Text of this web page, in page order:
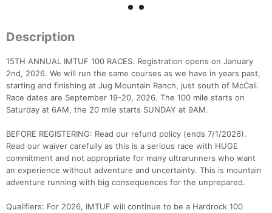
Description
15TH ANNUAL IMTUF 100 RACES. Registration opens on January
2nd, 2026. We will run the same courses as we have in years past,
starting and finishing at Jug Mountain Ranch, just south of McCall.
Race dates are September 19-20, 2026. The 100 mile starts on
Saturday at 6AM, the 20 mile starts SUNDAY at 9AM.
BEFORE REGISTERING: Read our refund policy (ends 7/1/2026).
Read our waiver carefully as this is a serious race with HUGE
commitment and not appropriate for many ultrarunners who want
an experience without adventure and uncertainty. This is mountain
adventure running with big consequences for the unprepared.
Qualifiers: For 2026, IMTUF will continue to be a Hardrock 100